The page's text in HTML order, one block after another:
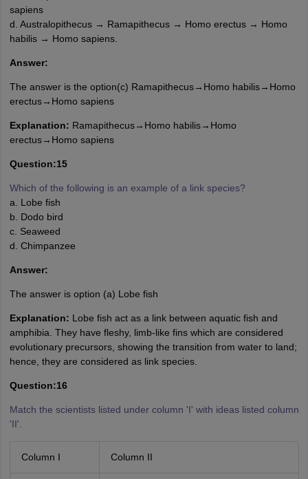
sapiens
d. Australopithecus → Ramapithecus → Homo erectus → Homo
habilis → Homo sapiens.
Answer:
The answer is the option(c) Ramapithecus→Homo habilis→Homo
erectus→Homo sapiens
Explanation: Ramapithecus→Homo habilis→Homo
erectus→Homo sapiens
Question:15
Which of the following is an example of a link species?
a. Lobe fish
b. Dodo bird
c. Seaweed
d. Chimpanzee
Answer:
The answer is option (a) Lobe fish
Explanation: Lobe fish act as a link between aquatic fish and
amphibia. They have fleshy, limb-like fins which are considered
evolutionary precursors, showing the transition from water to land;
hence, they are considered as link species.
Question:16
Match the scientists listed under column 'I' with ideas listed column
'II'.
Column I Column II